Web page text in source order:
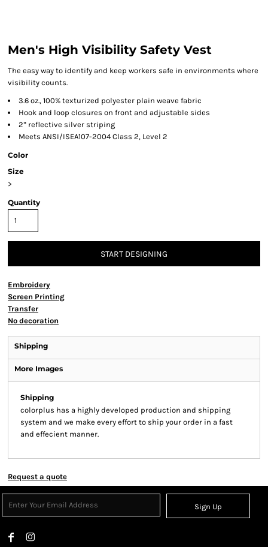
Men's High Visibility Safety Vest
The easy way to identify and keep workers safe in environments where
visibility counts.
3.6 oz., 100% texturized polyester plain weave fabric
Hook and loop closures on front and adjustable sides
2” reflective silver striping
Meets ANSI/ISEA107-2004 Class 2, Level 2
Color
Size
>
Quantity
START DESIGNING
Embroidery
Screen Printing
Transfer
No decoration
Shipping
More Images
Shipping
colorplus has a highly developed production and shipping
system and we make every effort to ship your order in a fast
and effecient manner.
Request a quote
Sign Up